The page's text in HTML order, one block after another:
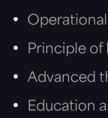
Principle of
Advanced
Education